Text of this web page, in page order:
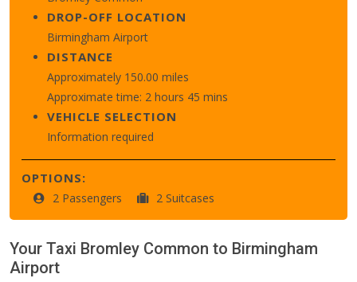
DROP-OFF LOCATION
Birmingham Airport
DISTANCE
Approximately 150.00 miles
Approximate time: 2 hours 45 mins
VEHICLE SELECTION
Information required
OPTIONS:
2 Passengers 2 Suitcases
Your Taxi Bromley Common to Birmingham
Airport